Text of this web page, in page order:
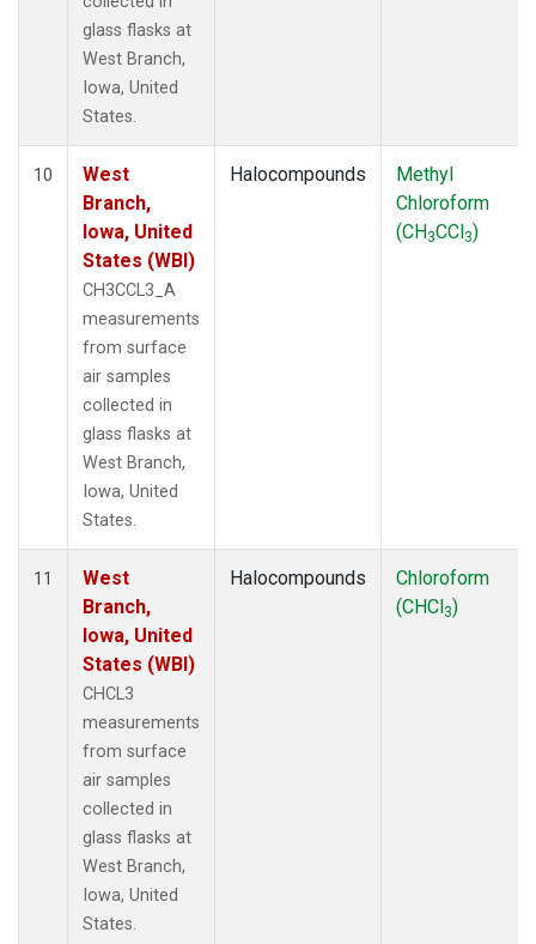
glass flasks at
West Branch,
Iowa, United
States.
10
West
Branch,
Iowa, United
States (WBI)
CH3CCL3_A
measurements
from surface
air samples
collected in
glass flasks at
West Branch,
Iowa, United
States.
Halocompounds
Methyl
Chloroform
(CH3CCl3)
11
West
Branch,
Iowa, United
States (WBI)
CHCL3
measurements
from surface
air samples
collected in
glass flasks at
West Branch,
Iowa, United
States.
Halocompounds
Chloroform
(CHCl3)